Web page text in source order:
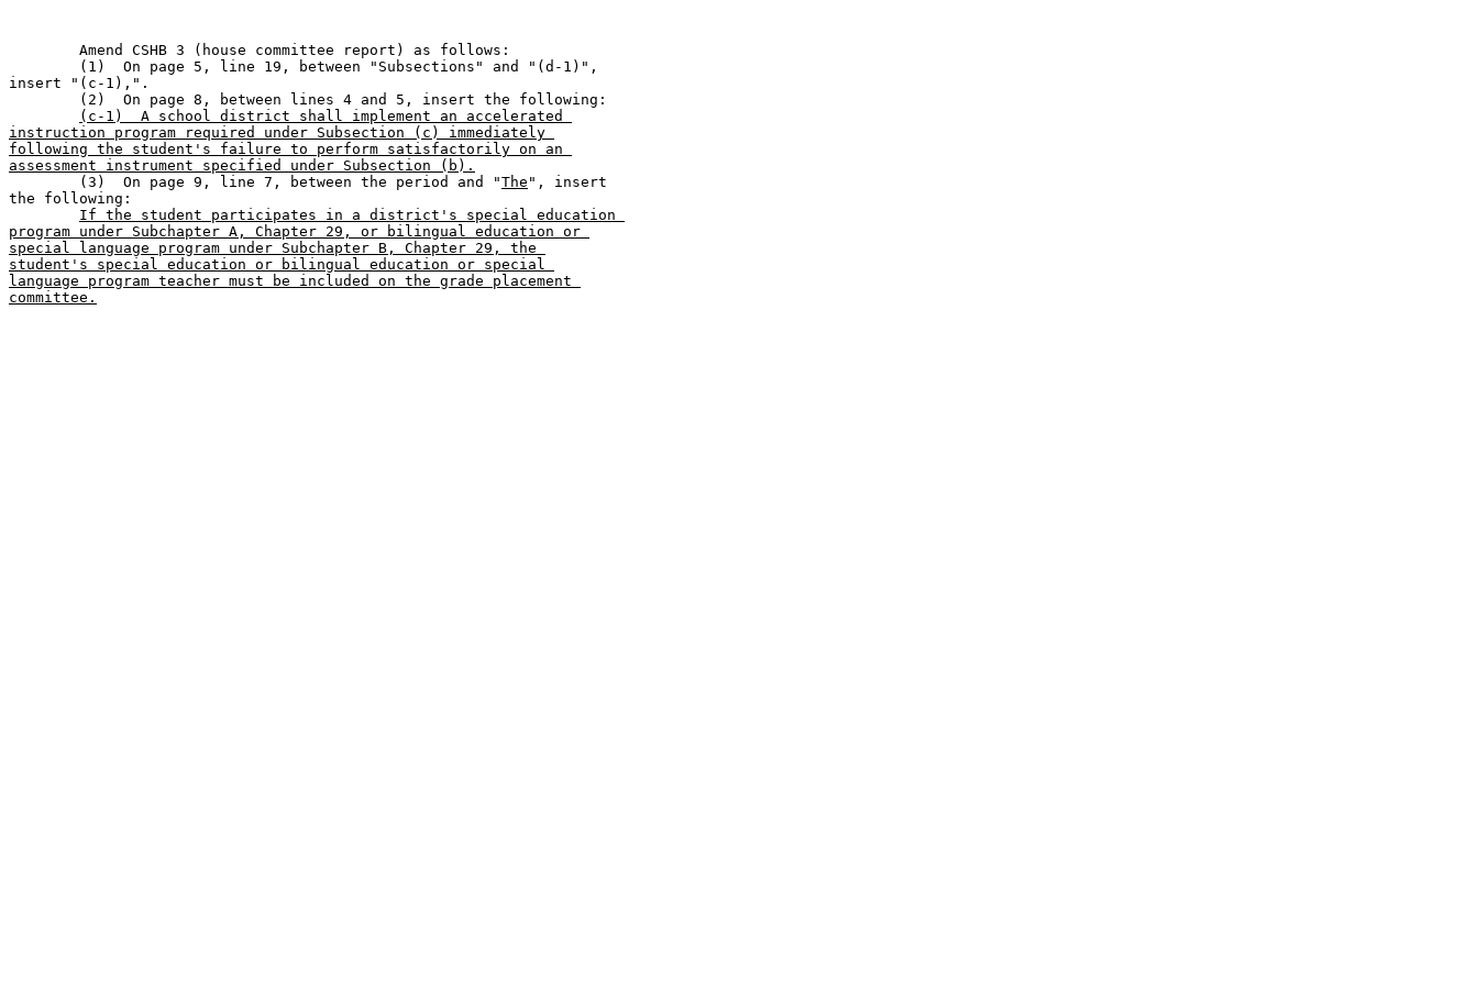
insert "(c-1),".
(c-1)  A school district shall implement an accelerated
instruction program required under Subsection (c) immediately
following the student's failure to perform satisfactorily on an
assessment instrument specified under Subsection (b).
(3)  On page 9, line 7, between the period and "The ", insert
the following:
If the student participates in a district's special education
program under Subchapter A, Chapter 29, or bilingual education or
special language program under Subchapter B, Chapter 29, the
student's special education or bilingual education or special
language program teacher must be included on the grade placement
committee.